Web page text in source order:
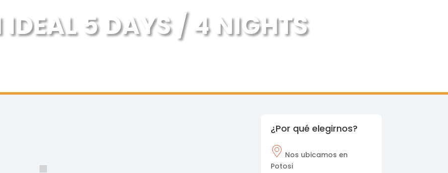
IDEAL 5 DAYS / 4 NIGHTS
¿Por qué elegirnos?
Nos ubicamos en
Potosi